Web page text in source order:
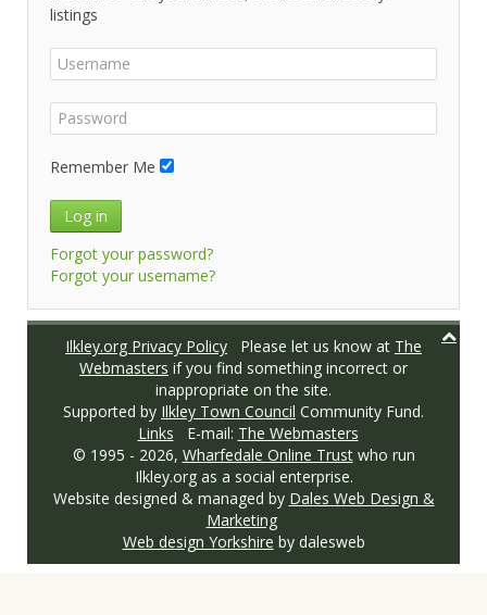
listings
Remember Me
Log in
Forgot your password?
Forgot your username?
Ilkley.org Privacy Policy Please let us know at The
Webmasters if you find something incorrect or
inappropriate on the site.
Supported by Ilkley Town Council Community Fund.
Links E-mail: The Webmasters
© 1995 - 2026, Wharfedale Online Trustwho run
Ilkley.org as a social enterprise.
Website designed & managed by Dales Web Design &
Marketing
Web design Yorkshire by dalesweb